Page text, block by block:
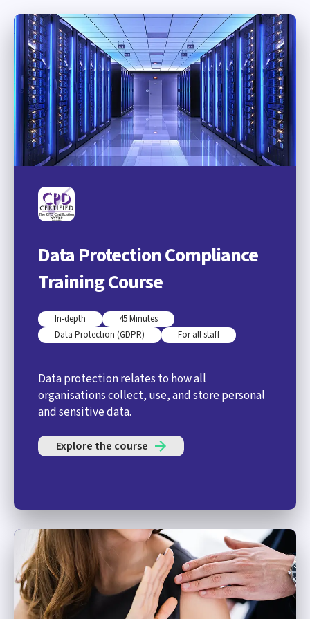
Data Protection Compliance
Training Course
In-depth
45 Minutes
Data Protection (GDPR)
For all staff
Data protection relates to how all
organisations collect, use, and store personal
and sensitive data.
Explore the course